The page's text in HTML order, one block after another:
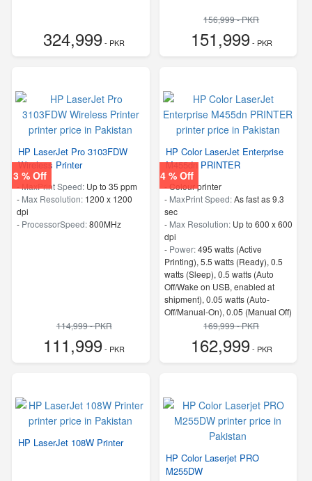
324,999- PKR
156,999 - PKR
151,999- PKR
3 % Off
HP LaserJet Pro 3103FDW
Wireless Printer
-MaxPrint Speed: Up to 35 ppm
- Max Resolution: 1200 x 1200
dpi
- ProcessorSpeed:800MHz
114,999 - PKR
111,999- PKR
4 % Off
HP Color LaserJet Enterprise
M455dn PRINTER
- Colour printer
- MaxPrint Speed:As fast as 9.3
sec
- Max Resolution: Up to 600 x 600
dpi
- Power:495 watts (Active
Printing), 5.5 watts (Ready), 0.5
watts (Sleep), 0.5 watts (Auto
Off/Wake on USB, enabled at
shipment), 0.05 watts (Auto-
Off/Manual-On), 0.05 (Manual Off)
ProcessorSpeed:800 MHz
169,999 - PKR
162,999- PKR
HP LaserJet 108W Printer
HP Color Laserjet PRO
M255DW